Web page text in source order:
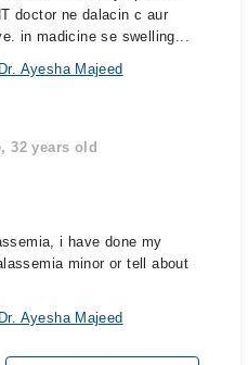
doctor ne dalacin c aur
in madicine se swelling...
Ayesha Majeed
32 years old
i have done my
minor or tell about
Ayesha Majeed